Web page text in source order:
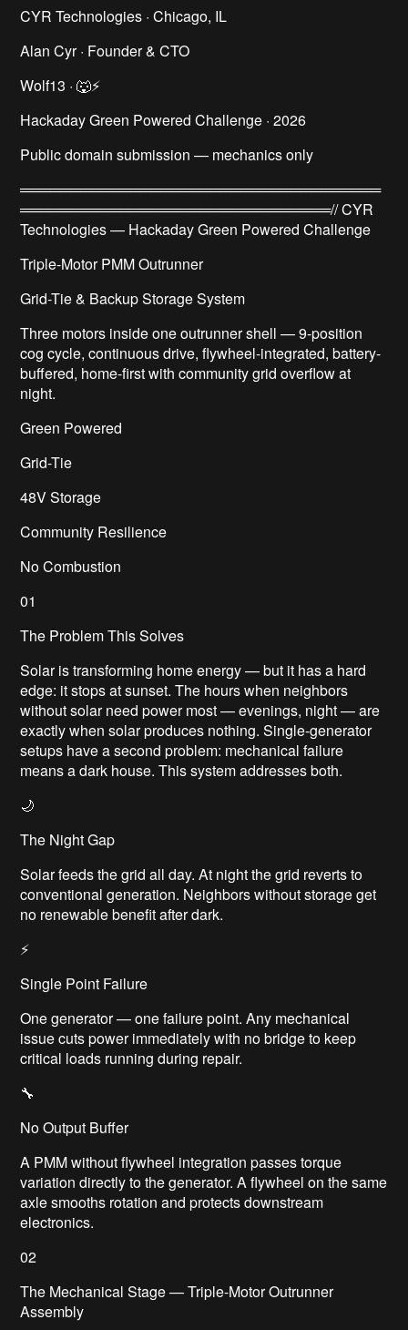
CYR Technologies · Chicago, IL
Alan Cyr · Founder & CTO
Wolf13 · 🐺⚡
Hackaday Green Powered Challenge · 2026
Public domain submission — mechanics only
════════════════════════════════════
═══════════════════════════════// CYR
Technologies — Hackaday Green Powered Challenge
Triple-Motor PMM Outrunner
Grid-Tie & Backup Storage System
Three motors inside one outrunner shell — 9-position
cog cycle, continuous drive, flywheel-integrated, battery-
buffered, home-first with community grid overflow at
night.
Green Powered
Grid-Tie
48V Storage
Community Resilience
No Combustion
01
The Problem This Solves
Solar is transforming home energy — but it has a hard
edge: it stops at sunset. The hours when neighbors
without solar need power most — evenings, night — are
exactly when solar produces nothing. Single-generator
setups have a second problem: mechanical failure
means a dark house. This system addresses both.
🌙
The Night Gap
Solar feeds the grid all day. At night the grid reverts to
conventional generation. Neighbors without storage get
no renewable benefit after dark.
⚡
Single Point Failure
One generator — one failure point. Any mechanical
issue cuts power immediately with no bridge to keep
critical loads running during repair.
🔧
No Output Buffer
A PMM without flywheel integration passes torque
variation directly to the generator. A flywheel on the same
axle smooths rotation and protects downstream
electronics.
02
The Mechanical Stage — Triple-Motor Outrunner
Assembly